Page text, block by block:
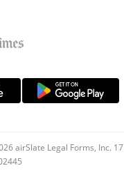
airSlate Legal Forms, Inc.